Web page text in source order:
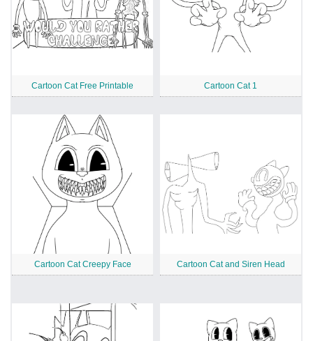
Cartoon Cat Free Printable Cartoon Cat 1
Cartoon Cat Creepy Face Cartoon Cat and Siren Head